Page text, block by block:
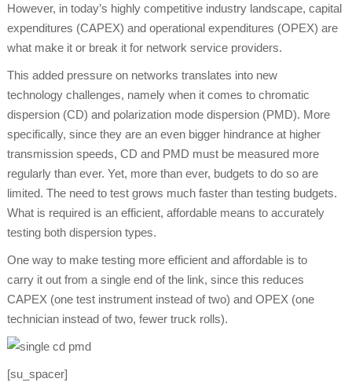
However, in today’s highly competitive industry landscape, capital
expenditures (CAPEX) and operational expenditures (OPEX) are
what make it or break it for network service providers.
This added pressure on networks translates into new
technology challenges, namely when it comes to chromatic
dispersion (CD) and polarization mode dispersion (PMD). More
specifically, since they are an even bigger hindrance at higher
transmission speeds, CD and PMD must be measured more
regularly than ever. Yet, more than ever, budgets to do so are
limited. The need to test grows much faster than testing budgets.
What is required is an efficient, affordable means to accurately
testing both dispersion types.
One way to make testing more efficient and affordable is to
carry it out from a single end of the link, since this reduces
CAPEX (one test instrument instead of two) and OPEX (one
technician instead of two, fewer truck rolls).
[su_spacer]